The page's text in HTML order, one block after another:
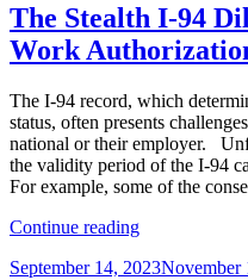
The Stealth I-94
Work
The I-94 record, which
status, often presents
national or their employer.
the validity period of the I-94
For example, some of the
Continue reading“The
I-
Posted
September 14, 2023November